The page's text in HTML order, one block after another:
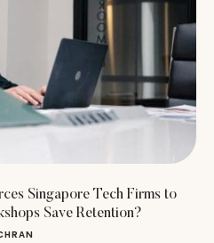
Singapore Tech Firms to
Save Retention?